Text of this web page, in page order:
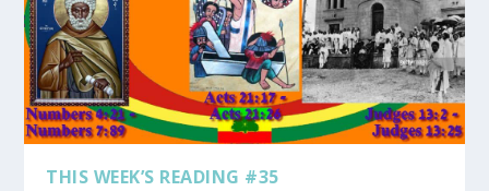
THIS WEEK’S READING #35